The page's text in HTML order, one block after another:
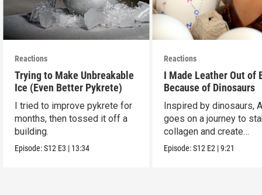
Reactions
Trying to Make Unbreakable
Ice (Even Better Pykrete)
I tried to improve pykrete for
months, then tossed it off a
building.
Episode:S12 E3 | 13:34
Reactions
I Made Leather Out of
Because of Dinosaurs
Inspired by dinosaurs,
goes on a journey to
collagen and create
leather...with eggs.
Episode:S12 E2 |9:21